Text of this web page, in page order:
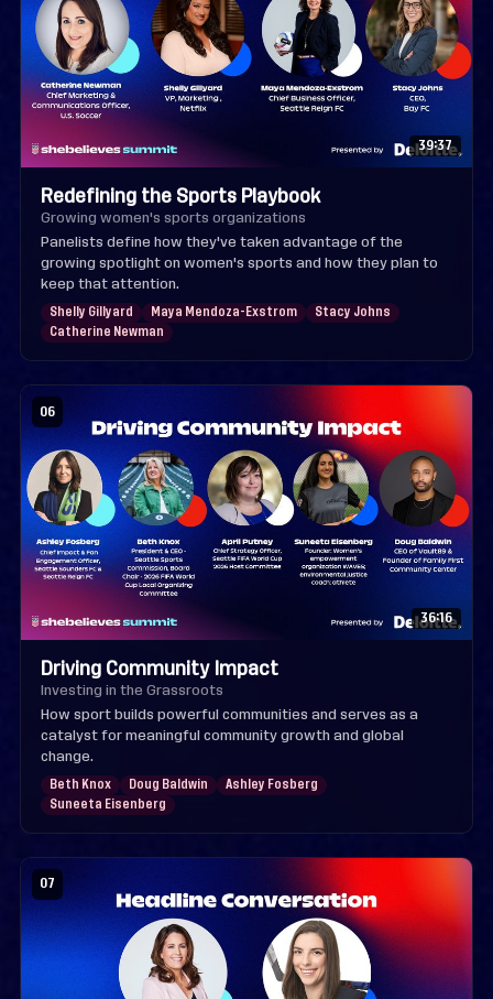
39:37
Redefining the Sports Playbook
Growing women's sports organizations
Panelists define how they've taken advantage of the
growing spotlight on women's sports and how they plan to
keep that attention.
Shelly Gillyard Maya Mendoza-Exstrom
Stacy Johns
Catherine Newman
06
36:16
Driving Community Impact
Investing in the Grassroots
How sport builds powerful communities and serves as a
catalyst for meaningful community growth and global
change.
Beth Knox Doug Baldwin
Ashley Fosberg
Suneeta Eisenberg
07